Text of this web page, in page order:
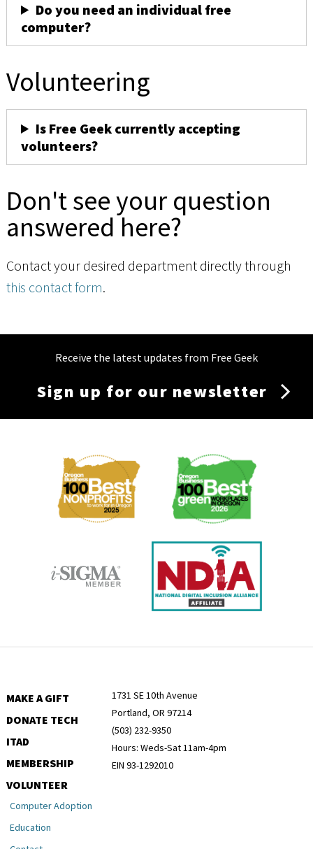
Do you need an individual free
computer?
Volunteering
Is Free Geek currently accepting
volunteers?
Don't see your question
answered here?
Contact your desired department directly through
this contact form.
Receive the latest updates from Free Geek
Sign up for our newsletter
Membership
MAKE A GIFT
DONATE TECH
ITAD
MEMBERSHIP
VOLUNTEER
1731 SE 10th Avenue
Portland, OR 97214
(503) 232-9350
Hours: Weds-Sat 11am-4pm
EIN 93-1292010
Computer Adoption
Education